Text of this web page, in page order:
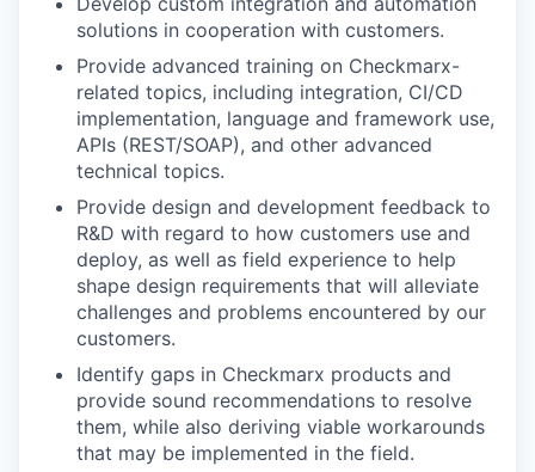
WHY INSIGHT?
PORTFOLIO
TEAM
IDEAS
EVENTS
solutions in cooperation with customers.
Provide advanced training on Checkmarx-
related topics, including integration, CI/CD
implementation, language and framework use,
APIs (REST/SOAP), and other advanced
technical topics.
Provide design and development feedback to
R&D with regard to how customers use and
deploy, as well as field experience to help
shape design requirements that will alleviate
challenges and problems encountered by our
customers.
Identify gaps in Checkmarx products and
provide sound recommendations to resolve
them, while also deriving viable workarounds
that may be implemented in the field.